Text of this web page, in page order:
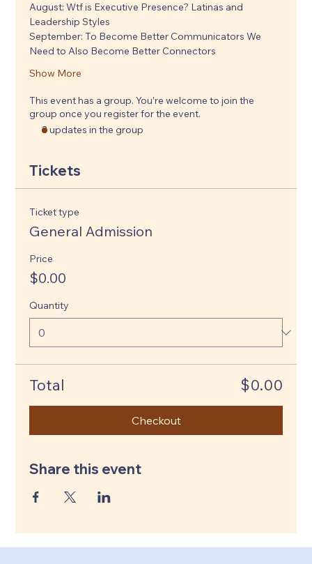
August: Wtf is Executive Presence? Latinas and
Leadership Styles
September: To Become Better Communicators We
Need to Also Become Better Connectors
Show More
This event has a group. You’re welcome to join the
group once you register for the event.
3 updates in the group
Tickets
Ticket type
General Admission
Price
$0.00
Quantity
Total $0.00
Checkout
Share this event